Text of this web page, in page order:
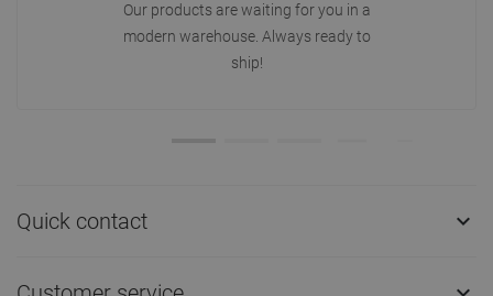
Our products are waiting for you in a
modern warehouse. Always ready to
ship!
Quick contact 